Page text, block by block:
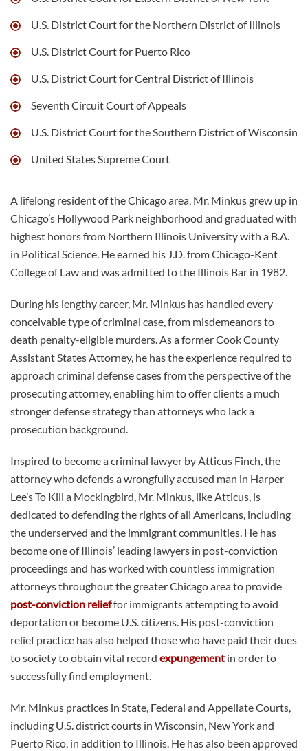
U.S. District Court for the Northern District of Illinois
U.S. District Court for Puerto Rico
U.S. District Court for Central District of Illinois
Seventh Circuit Court of Appeals
U.S. District Court for the Southern District of Wisconsin
United States Supreme Court
A lifelong resident of the Chicago area, Mr. Minkus grew up in
Chicago’s Hollywood Park neighborhood and graduated with
highest honors from Northern Illinois University with a B.A.
in Political Science. He earned his J.D. from Chicago-Kent
College of Law and was admitted to the Illinois Bar in 1982.
During his lengthy career, Mr. Minkus has handled every
conceivable type of criminal case, from misdemeanors to
death penalty-eligible murders. As a former Cook County
Assistant States Attorney, he has the experience required to
approach criminal defense cases from the perspective of the
prosecuting attorney, enabling him to offer clients a much
stronger defense strategy than attorneys who lack a
prosecution background.
Inspired to become a criminal lawyer by Atticus Finch, the
attorney who defends a wrongfully accused man in Harper
Lee’s To Kill a Mockingbird, Mr. Minkus, like Atticus, is
dedicated to defending the rights of all Americans, including
the underserved and the immigrant communities. He has
become one of Illinois’ leading lawyers in post-conviction
proceedings and has worked with countless immigration
attorneys throughout the greater Chicago area to provide
post-conviction relieffor immigrants attempting to avoid
deportation or become U.S. citizens. His post-conviction
relief practice has also helped those who have paid their dues
to society to obtain vital record expungement in order to
successfully find employment.
Mr. Minkus practices in State, Federal and Appellate Courts,
including U.S. district courts in Wisconsin, New York and
Puerto Rico, in addition to Illinois. He has also been approved